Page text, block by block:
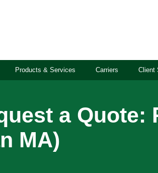
Products & Services Carriers Client
a Quote:
MA)